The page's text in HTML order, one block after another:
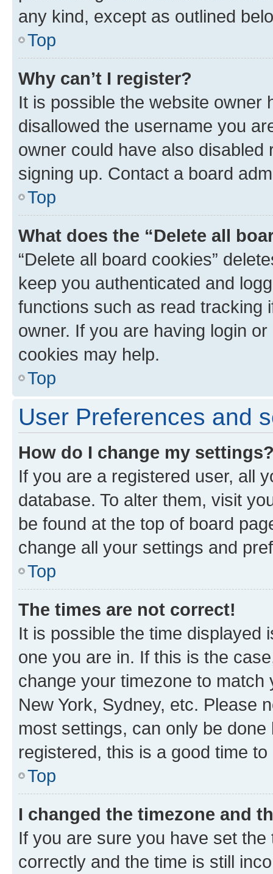
any kind, except as outlined
Top
Why can’t I register?
It is possible the website owner
disallowed the username you
owner could have also
signing up. Contact a board
Top
What does the “Delete all
“Delete all board cookies”
keep you authenticated and
functions such as read tracking
owner. If you are having login
cookies may help.
Top
User Preferences and
How do I change my
If you are a registered user, all
database. To alter them, visit
be found at the top of board
change all your settings and
Top
The times are not correct!
It is possible the time displayed
one you are in. If this is the
change your timezone to
New York, Sydney, etc. Please
most settings, can only be
registered, this is a good time to
Top
I changed the timezone and
If you are sure you have set
correctly and the time is still